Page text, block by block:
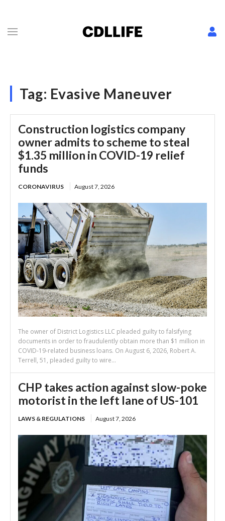
Tag: Evasive Maneuver
Construction logistics company
owner admits to scheme to steal
$1.35 million in COVID-19 relief
funds
CORONAVIRUS August 7, 2026
The owner of District Logistics LLC pleaded guilty to falsifying
documents in order to fraudulently obtain more than $1 million in
COVID-19-related business loans. On August 6, 2026, Robert A.
Terrell, 51, pleaded guilty to wire...
CHP takes action against slow-poke
motorist in the left lane of US-101
LAWS & REGULATIONS August 7, 2026